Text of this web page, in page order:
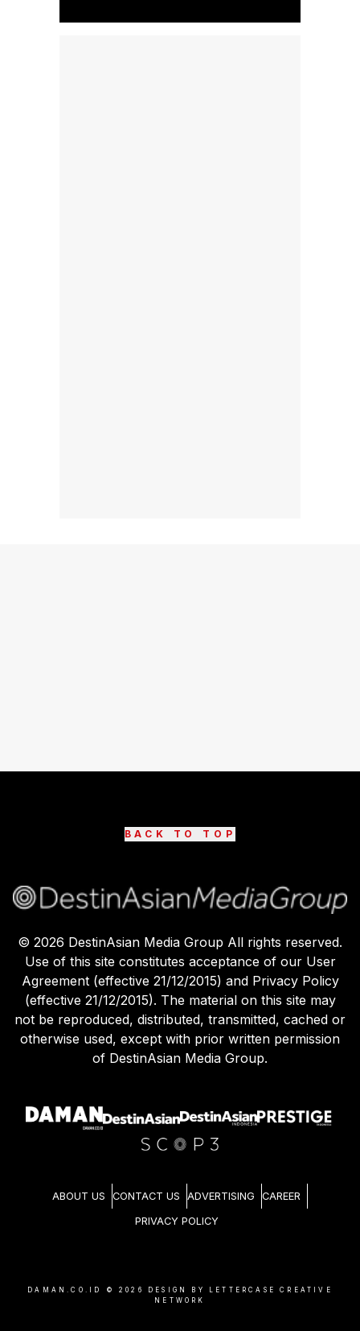
BACK TO TOP
© 2026 DestinAsian Media Group All rights reserved.
Use of this site constitutes acceptance of our User
Agreement (effective 21/12/2015) and Privacy Policy
(effective 21/12/2015). The material on this site may
not be reproduced, distributed, transmitted, cached or
otherwise used, except with prior written permission
of DestinAsian Media Group.
ABOUT US CONTACT US ADVERTISING CAREER
PRIVACY POLICY
DAMAN.CO.ID © 2026
DESIGN BY LETTERCASE CREATIVE
NETWORK